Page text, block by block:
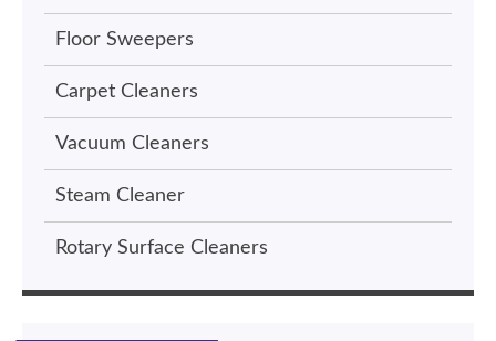
Floor Sweepers
Carpet Cleaners
Vacuum Cleaners
Steam Cleaner
Rotary Surface Cleaners